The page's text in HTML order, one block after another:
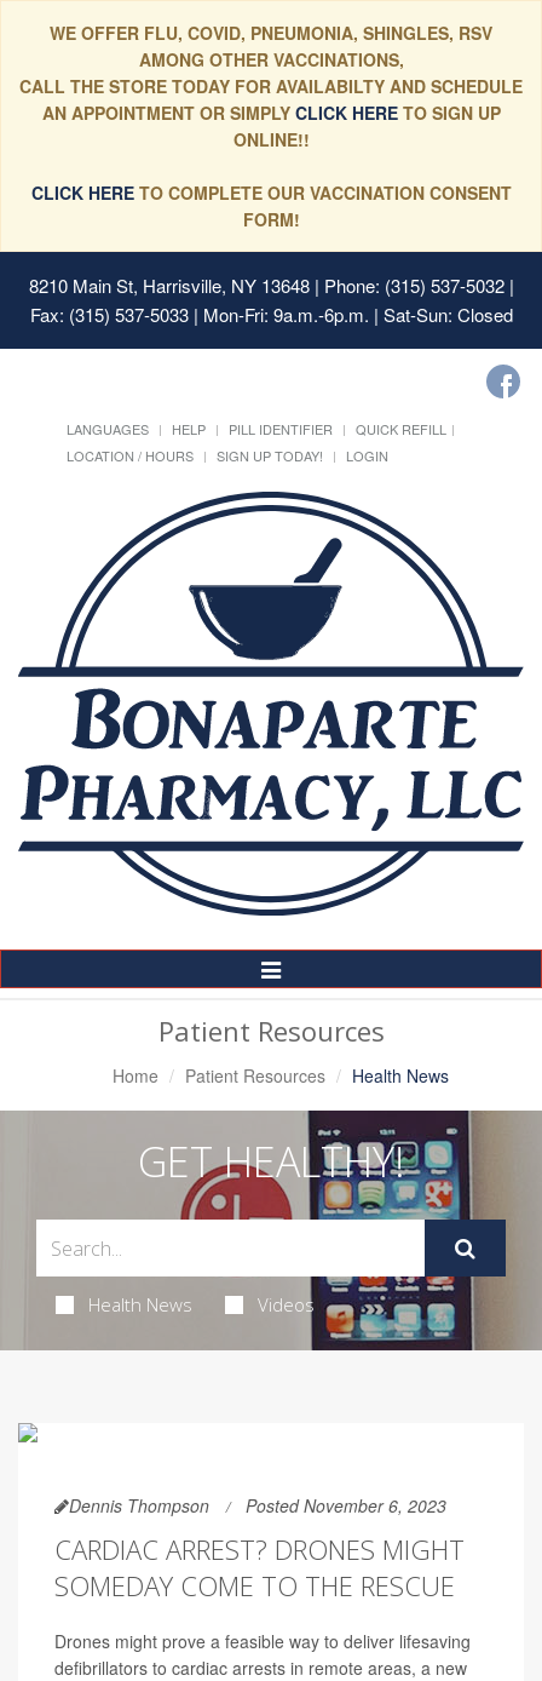
WE OFFER FLU, COVID, PNEUMONIA, SHINGLES, RSV
AMONG OTHER VACCINATIONS,
CALL THE STORE TODAY FOR AVAILABILTY AND SCHEDULE
AN APPOINTMENT OR SIMPLYCLICK HERE TO SIGN UP
ONLINE!!
CLICK HERETO COMPLETE OUR VACCINATION CONSENT
FORM!
8210 Main St, Harrisville, NY 13648| Phone: (315) 537-5032 |
Fax: (315) 537-5033 | Mon-Fri: 9a.m.-6p.m. | Sat-Sun: Closed
LANGUAGES HELP PILL IDENTIFIER
QUICK REFILL
LOCATION / HOURS
SIGN UP TODAY! LOGIN
Toggle
Navigation
Patient Resources
Home Patient Resources Health News
GET HEALTHY!
Health News Videos
Dennis Thompson Posted November 6, 2023
CARDIAC ARREST? DRONES MIGHT
SOMEDAY COME TO THE RESCUE
Drones might prove a feasible way to deliver lifesaving
defibrillators to cardiac arrests in remote areas, a new